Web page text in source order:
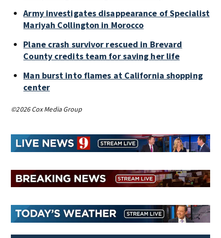
Army investigates disappearance of Specialist
Mariyah Collington in Morocco
Plane crash survivor rescued in Brevard
County credits team for saving her life
Man burst into flames at California shopping
center
©2026 Cox Media Group